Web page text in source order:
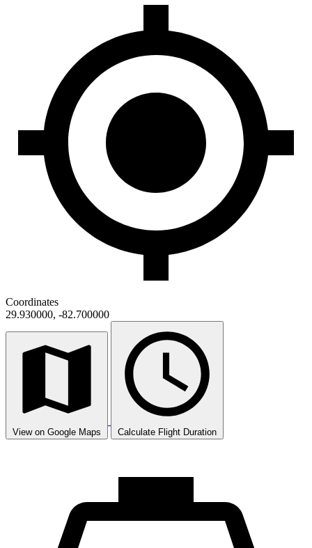
Coordinates
29.930000, -82.700000
View on Google Maps Calculate Flight Duration